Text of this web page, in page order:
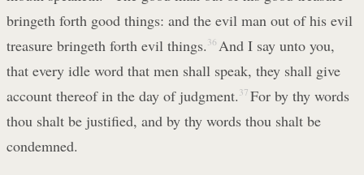
bringeth forth good things: and the evil man out of his evil
treasure bringeth forth evil things. 36 And I say unto you,
that every idle word that men shall speak, they shall give
account thereof in the day of judgment. 37 For by thy words
thou shalt be justified, and by thy words thou shalt be
condemned.